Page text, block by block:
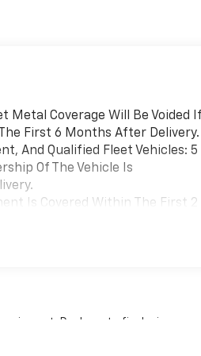
Metal Coverage Will Be Voided
First 6 Months After Delivery.
And Qualified Fleet Vehicles: 5
Of The Vehicle Is
Is Covered Within The First 2
A Life Component.
Fleet Vehicles: 5
Vehicle Is Transferred From
Dealer sets final price.